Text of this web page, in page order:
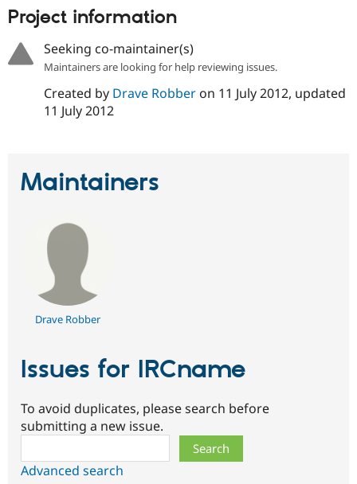
eCommerce
API
Drupal
News &
Become a
Project information
Seeking co-maintainer(s)
Maintainers are looking for help reviewing issues.
Created by Drave Robberon 11 July 2012, updated
11 July 2012
Maintainers
Drave Robber
Issues for IRCname
To avoid duplicates, please search before
submitting a new issue.
Advanced search